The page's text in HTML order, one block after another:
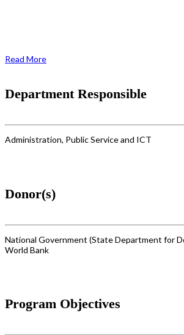
Read More
Department Responsible
Administration, Public Service and ICT
Donor(s)
National Government (State Department for
World Bank
Program Objectives